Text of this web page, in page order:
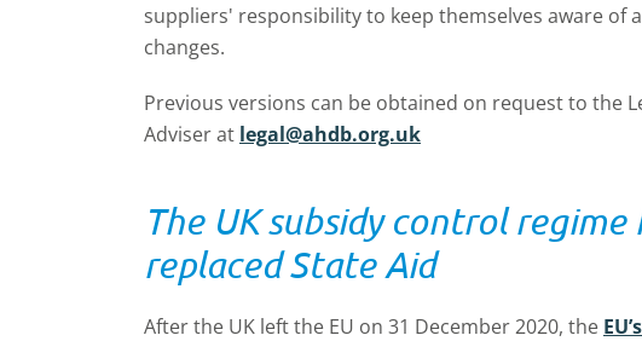
suppliers' responsibility to keep themselves aware of
changes.
Previous versions can be obtained on request to the
Adviser at legal@ahdb.org.uk
The UK subsidy control regime
replaced State Aid
After the UK left the EU on 31 December 2020, the